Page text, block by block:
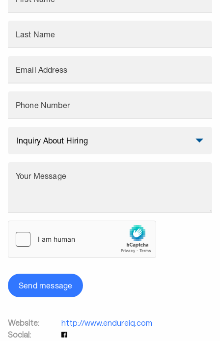
Last Name
Email Address
Phone Number
Your Message
Send message
Website:
http://www.endureiq.com
Social: